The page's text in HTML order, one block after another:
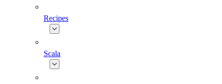
Recipes
Scala